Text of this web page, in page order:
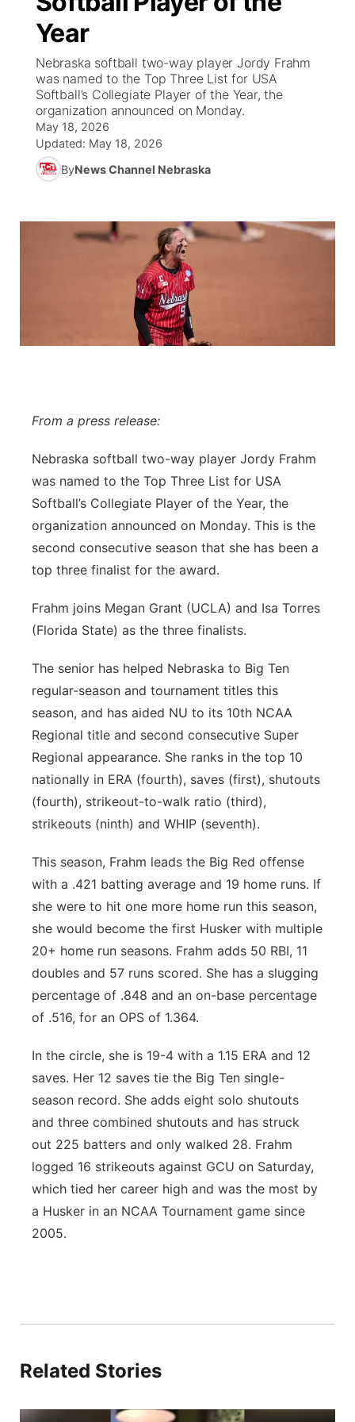
Ag & Outdoor
News Team
Calendar
Obituaries
Weather Pic of the Week
NCN Top Plays
Coach Interviews
Rankings
NCN Sports
Team Alerts
ESPN Tri-Cities
Listen Live
Scoreboard
Athlete of the Month
Husker Sports
Watch Live
TV Program Guide
Promos
Future of Nebraska
Stretch Across Nebraska
Community Features
Panhandle
Platte Valley
River Country
Sandhills
Year
Nebraska softball two-way player Jordy Frahm
was named to the Top Three List for USA
Softball’s Collegiate Player of the Year, the
organization announced on Monday.
May 18, 2026
Updated: May 18, 2026
ByNews Channel Nebraska
From a press release:
Nebraska softball two-way player Jordy Frahm
was named to the Top Three List for USA
Softball’s Collegiate Player of the Year, the
organization announced on Monday. This is the
second consecutive season that she has been a
top three finalist for the award.
Frahm joins Megan Grant (UCLA) and Isa Torres
(Florida State) as the three finalists.
The senior has helped Nebraska to Big Ten
regular-season and tournament titles this
season, and has aided NU to its 10th NCAA
Regional title and second consecutive Super
Regional appearance. She ranks in the top 10
nationally in ERA (fourth), saves (first), shutouts
(fourth), strikeout-to-walk ratio (third),
strikeouts (ninth) and WHIP (seventh).
This season, Frahm leads the Big Red offense
with a .421 batting average and 19 home runs. If
she were to hit one more home run this season,
she would become the first Husker with multiple
20+ home run seasons. Frahm adds 50 RBI, 11
doubles and 57 runs scored. She has a slugging
percentage of .848 and an on-base percentage
of .516, for an OPS of 1.364.
In the circle, she is 19-4 with a 1.15 ERA and 12
saves. Her 12 saves tie the Big Ten single-
season record. She adds eight solo shutouts
and three combined shutouts and has struck
out 225 batters and only walked 28. Frahm
logged 16 strikeouts against GCU on Saturday,
which tied her career high and was the most by
a Husker in an NCAA Tournament game since
2005.
Related Stories